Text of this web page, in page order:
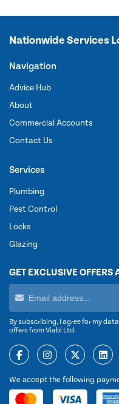
Nationwide Services
Navigation
Advice Hub
About
Commercial Accounts
Contact Us
Services
Plumbing
Pest Control
Locks
Glazing
GET EXCLUSIVE OFFERS
By subscribing, I agree for my
offers from Viabl Ltd.
We accept the following